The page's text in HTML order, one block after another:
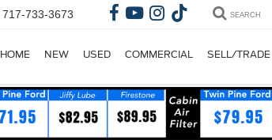
717-733-3673 SEARCH
HOME NEW USED COMMERCIAL SELL/TRADE